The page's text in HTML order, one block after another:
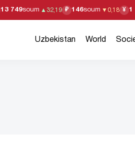
13 749soum ▲ 32,19 ₽ 146soum ▼ 0,18 ¥ 1
Uzbekistan World